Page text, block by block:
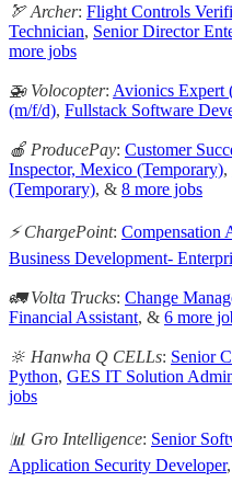
🏹 Archer: Flight Controls
Technician, Senior Director
more jobs
🚁 Volocopter: Avionics Expert
(m/f/d), Fullstack Software
🍎 ProducePay: Customer
Inspector, Mexico (Temporary),
(Temporary), & 8 more jobs
⚡ ChargePoint: Compensation
Business Development-
🚛 Volta Trucks: Change
Financial Assistant, & 6 more
🔆 Hanwha Q CELLs: Senior
Python, GES IT Solution
jobs
📊 Gro Intelligence: Senior
Application Security Developer,